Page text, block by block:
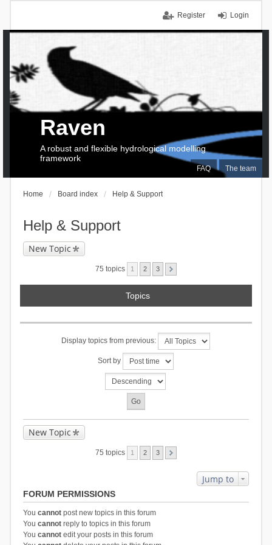
Login
Register
FAQ The team
Raven
A robust and flexible hydrological modelling
framework
Home Board index Help & Support
Help & Support
New Topic
75 topics 1 2 3
Topics
Display topics from previous:
Sort by
New Topic
75 topics 1 2 3
Jump to
FORUM PERMISSIONS
You cannotpost new topics in this forum
You cannotreply to topics in this forum
You cannotedit your posts in this forum